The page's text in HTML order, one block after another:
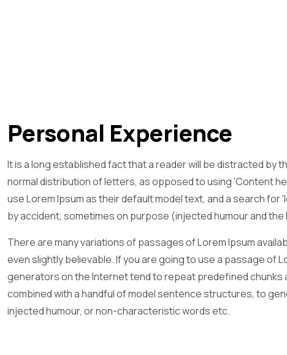
Personal Experience
It is a long established fact that a reader will be distracted by
normal distribution of letters, as opposed to using 'Content
use Lorem Ipsum as their default model text, and a search
by accident, sometimes on purpose (injected humour and the
There are many variations of passages of Lorem Ipsum
even slightly believable. If you are going to use a passage of
generators on the Internet tend to repeat predefined chunks
combined with a handful of model sentence structures, to
injected humour, or non-characteristic words etc.